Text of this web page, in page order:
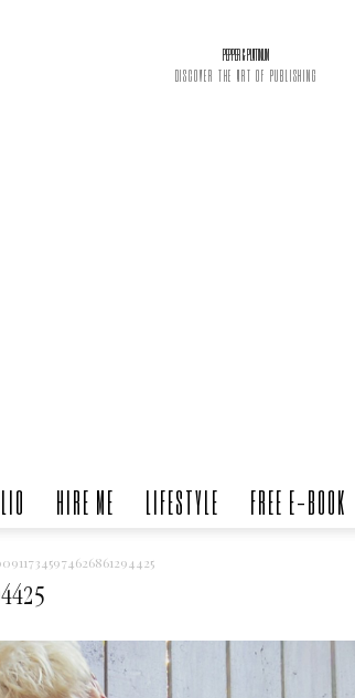
PEPPER & PLATINUM
DISCOVER THE ART OF PUBLISHING
HIRE ME LIFESTYLE FREE E-BOOK